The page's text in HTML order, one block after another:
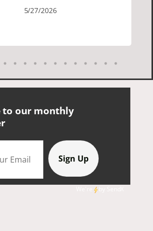
a wonderful time. I could see
people and the food was
It was also nice being with a
5/27/2026
to our monthly